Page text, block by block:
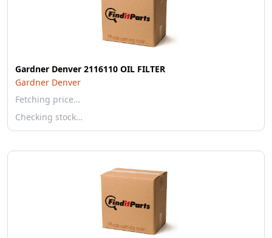
Gardner Denver 2116110 OIL FILTER
Gardner Denver
Fetching price…
Checking stock…